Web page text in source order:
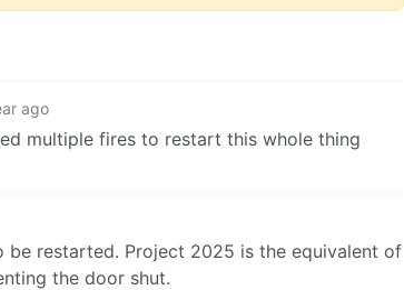
ago
multiple fires to restart this whole thing
be restarted. Project 2025 is the equivalent of
the door shut.